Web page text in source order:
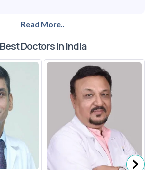
Read More..
Best Doctors in India